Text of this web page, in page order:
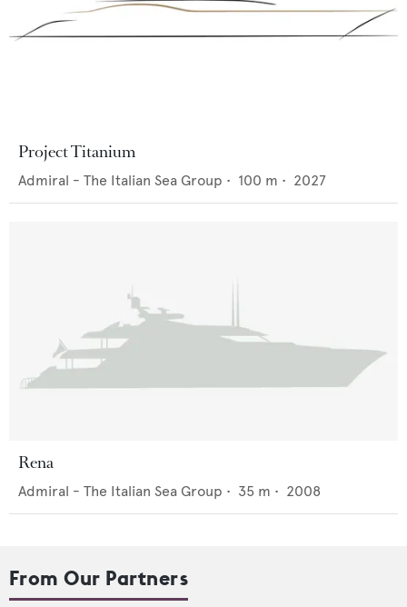
Project Titanium
Admiral - The Italian Sea Group • 100 m • 2027
Rena
Admiral - The Italian Sea Group • 35 m • 2008
From Our Partners